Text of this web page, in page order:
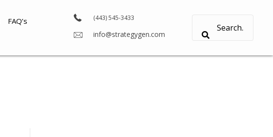
FAQ’s
(443) 545-3433
info@strategygen.com